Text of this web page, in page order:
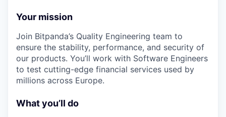
Your mission
Join Bitpanda’s Quality Engineering team to
ensure the stability, performance, and security of
our products. You’ll work with Software Engineers
to test cutting-edge financial services used by
millions across Europe.
What you’ll do